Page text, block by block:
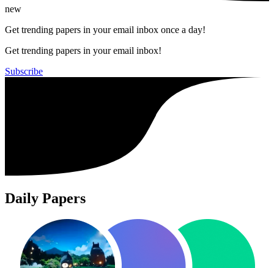
new
Get trending papers in your email inbox once a day!
Get trending papers in your email inbox!
Subscribe
Daily Papers